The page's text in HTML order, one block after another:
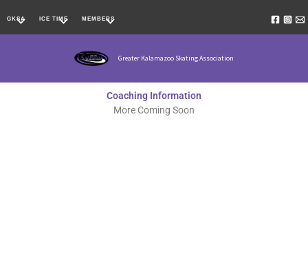
to
content
GKSA ICE TIME MEMBERS
Greater Kalamazoo Skating Association
Coaching Information
More Coming Soon